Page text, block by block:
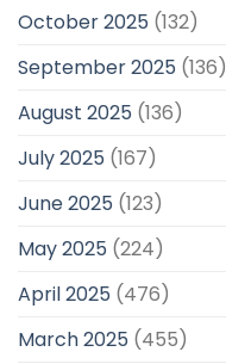
October 2025 (132)
September 2025 (136)
August 2025 (136)
July 2025 (167)
June 2025 (123)
May 2025 (224)
April 2025 (476)
March 2025 (455)